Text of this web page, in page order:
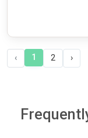
‹ 1 2 ›